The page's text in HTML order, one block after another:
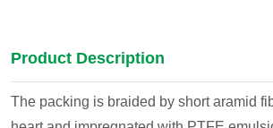
Product Description
The packing is braided by short aramid